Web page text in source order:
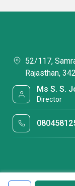
52/117,
Rajasthan,
Ms S. S.
Director